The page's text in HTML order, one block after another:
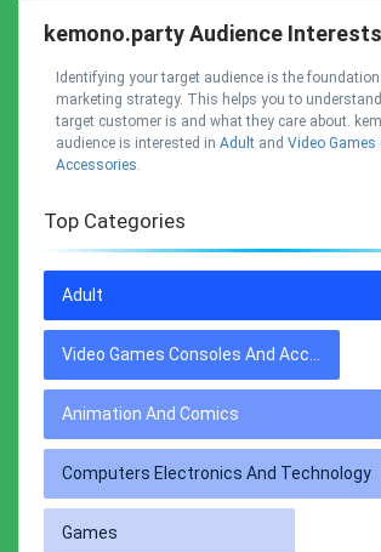
kemono.party Audience Interests
Identifying your target audience is the
marketing strategy. This helps you to
target customer is and what they care about.
audience is interested in Adult and Video Games
Accessories.
Top Categories
Adult
Animation And Comics
Computers Electronics And Technology
Games